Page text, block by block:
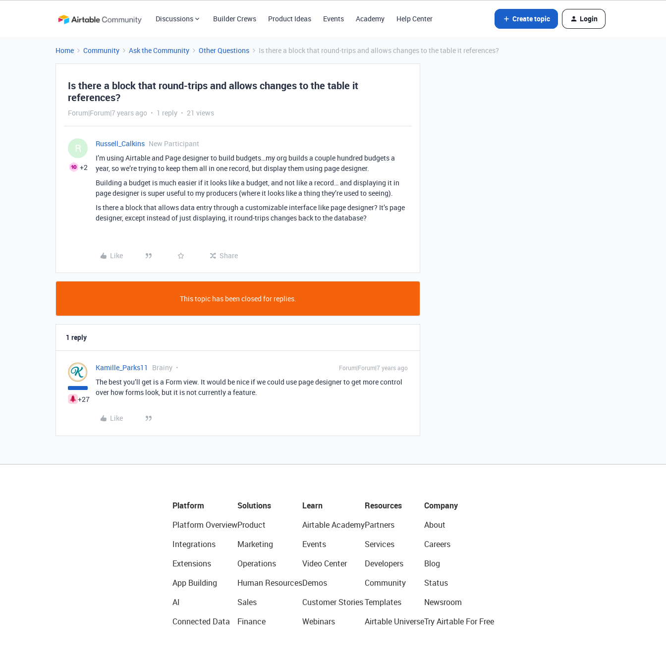
Discussions Builder Crews Product Ideas Events Academy Help Center Create topic Login
Home Community Ask the Community Other Questions Is there a block that round-trips and allows changes to the table it references?
Is there a block that round-trips and allows changes to the table it
references?
Forum|Forum|7 years ago 1 reply 21 views
R
+2
Russell_Calkins New Participant
I’m using Airtable and Page designer to build budgets…my org builds a couple hundred budgets a
year, so we’re trying to keep them all in one record, but display them using page designer.
Building a budget is much easier if it looks like a budget, and not like a record… and displaying it in
page designer is super useful to my producers (where it looks like a thing they’re used to seeing).
Is there a block that allows data entry through a customizable interface like page designer? It’s page
designer, except instead of just displaying, it round-trips changes back to the database?
Like Share
This topic has been closed for replies.
1 reply
+27
Kamille_Parks11 Brainy Forum|Forum|7 years ago
The best you’ll get is a Form view. It would be nice if we could use page designer to get more control
over how forms look, but it is not currently a feature.
Like
Platform
Platform Overview
Integrations
Extensions
App Building
AI
Connected Data
Solutions
Product
Marketing
Operations
Human Resources
Sales
Finance
Learn
Airtable Academy
Events
Video Center
Demos
Customer Stories
Webinars
Resources
Partners
Services
Developers
Community
Templates
Airtable Universe
Company
About
Careers
Blog
Status
Newsroom
Try Airtable For Free